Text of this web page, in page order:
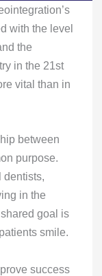
with the level
the
in the 21st
vital than in
between
purpose.
dentists,
in the
goal is
smile.
success